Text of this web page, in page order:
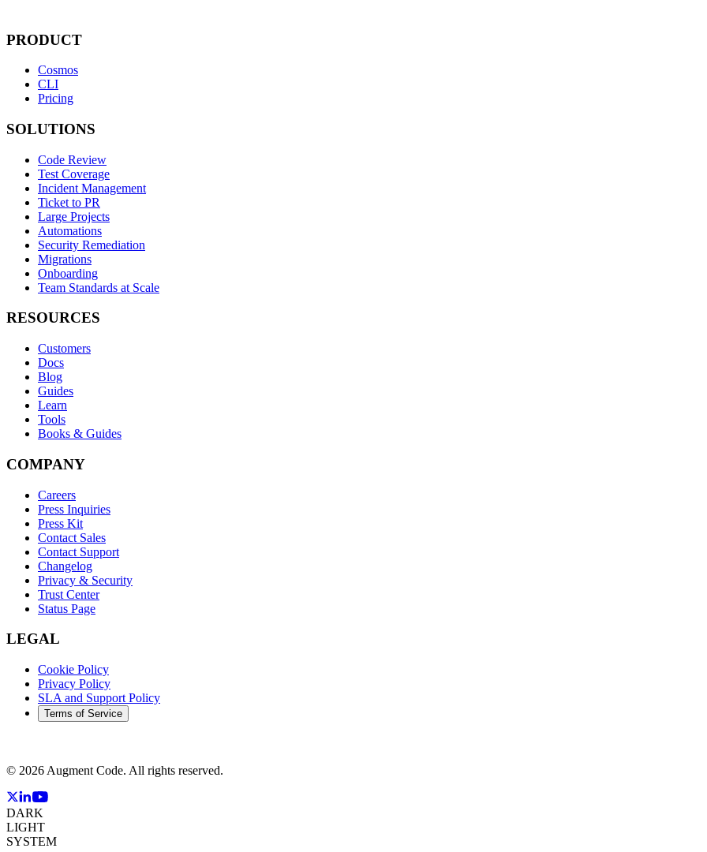
PRODUCT
Cosmos
CLI
Pricing
SOLUTIONS
Code Review
Test Coverage
Incident Management
Ticket to PR
Large Projects
Automations
Security Remediation
Migrations
Onboarding
Team Standards at Scale
RESOURCES
Customers
Docs
Blog
Guides
Learn
Tools
Books & Guides
COMPANY
Careers
Press Inquiries
Press Kit
Contact Sales
Contact Support
Changelog
Privacy & Security
Trust Center
Status Page
LEGAL
Cookie Policy
Privacy Policy
SLA and Support Policy
Terms of Service
© 2026 Augment Code. All rights reserved.
DARK
LIGHT
SYSTEM